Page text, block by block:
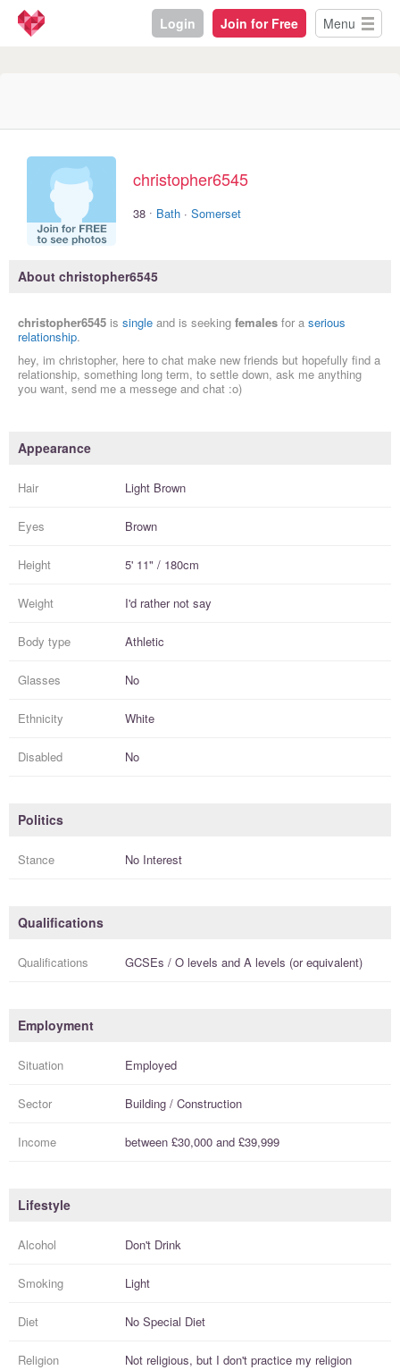
Login Join for Free Menu
christopher6545
38 · Bath · Somerset
About christopher6545
christopher6545 is single and is seeking females for a serious
relationship.
hey, im christopher, here to chat make new friends but hopefully find a
relationship, something long term, to settle down, ask me anything
you want, send me a messege and chat :o)
Appearance
Hair Light Brown
Eyes Brown
Height 5' 11" / 180cm
Weight I'd rather not say
Body type Athletic
Glasses No
Ethnicity White
Disabled No
Politics
Stance No Interest
Qualifications
Qualifications GCSEs / O levels and A levels (or equivalent)
Employment
Situation Employed
Sector Building / Construction
Income between £30,000 and £39,999
Lifestyle
Alcohol Don't Drink
Smoking Light
Diet No Special Diet
Religion Not religious, but I don't practice my religion